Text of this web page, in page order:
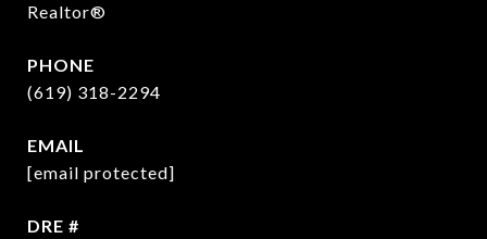
Realtor®
PHONE
(619) 318-2294
EMAIL
[email protected]
DRE #